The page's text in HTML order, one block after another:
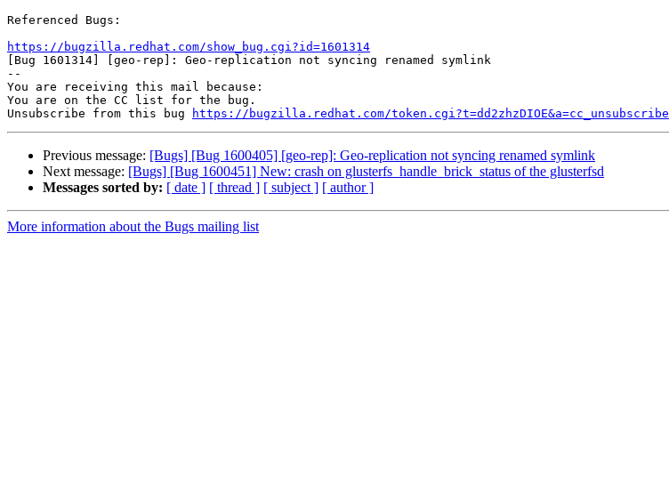
Referenced Bugs:
https://bugzilla.redhat.com/show_bug.cgi?id=1601314
[Bug 1601314] [geo-rep]: Geo-replication not syncing renamed symlink
--
You are receiving this mail because:
You are on the CC list for the bug.
Unsubscribe from this bug
https://bugzilla.redhat.com/token.cgi?t=dd2zhzDIOE&a=cc_unsubscribe
Previous message: [Bugs] [Bug 1600405] [geo-rep]: Geo-replication not syncing renamed symlink
Next message: [Bugs] [Bug 1600451] New: crash on glusterfs_handle_brick_status of the glusterfsd
Messages sorted by: [ date ] [ thread ] [ subject ] [ author ]
More information about the Bugs mailing list